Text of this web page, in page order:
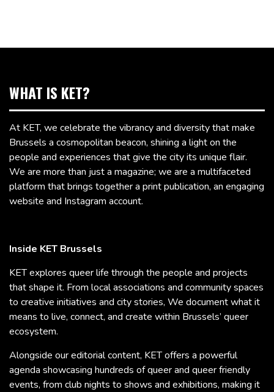
WHAT IS KET?
At KET, we celebrate the vibrancy and diversity that make
Brussels a cosmopolitan beacon, shining a light on the
people and experiences that give the city its unique flair.
We are more than just a magazine; we are a multifaceted
platform that brings together a print publication, an engaging
website and Instagram account.
Inside KET Brussels
KET explores queer life through the people and projects
that shape it. From local associations and community spaces
to creative initiatives and city stories, We document what it
means to live, connect, and create within Brussels’ queer
ecosystem.
Alongside our editorial content, KET offers a powerful
agenda showcasing hundreds of queer and queer friendly
events, from club nights to shows and exhibitions, making it